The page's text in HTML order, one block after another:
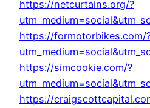
https://netcurtains.org/?
https://formotorbikes.com/
https://simcookie.com/?
https://